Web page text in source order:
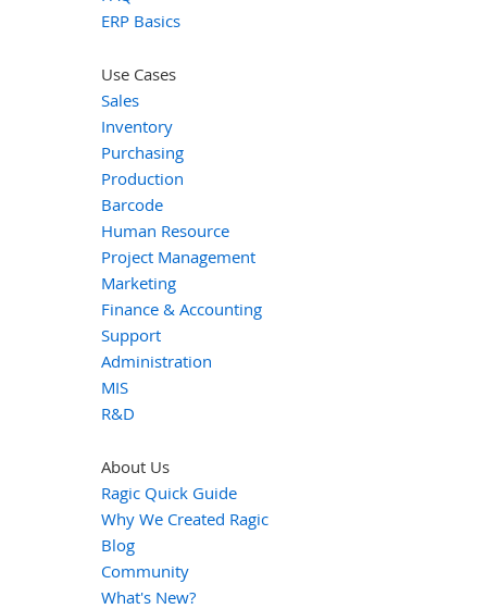
ERP Basics
Use Cases
Sales
Inventory
Purchasing
Production
Barcode
Human Resource
Project Management
Marketing
Finance & Accounting
Support
Administration
MIS
R&D
About Us
Ragic Quick Guide
Why We Created Ragic
Blog
Community
What's New?